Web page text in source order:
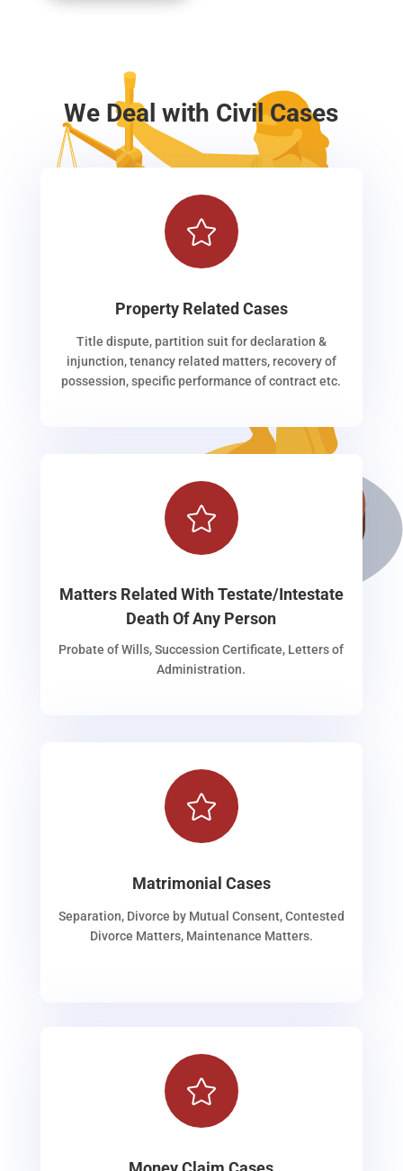
We Deal with Civil Cases

Property Related Cases
Title dispute, partition suit for declaration &
injunction, tenancy related matters, recovery of
possession, specific performance of contract etc.

Matters Related With Testate/Intestate
Death Of Any Person
Probate of Wills, Succession Certificate, Letters of
Administration.

Matrimonial Cases
Separation, Divorce by Mutual Consent, Contested
Divorce Matters, Maintenance Matters.
